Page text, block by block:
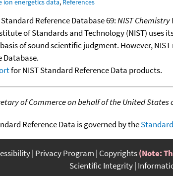
ion energetics data, References
Reference Database 69:NIST Chemistry
of Standards and Technology (NIST)
of sound scientific judgment. However,
Database.
for NIST Standard Reference Data products.
of Commerce on behalf of the United
Reference Data is governed by the
Privacy Program Copyrights(Note:
Scientific Integrity